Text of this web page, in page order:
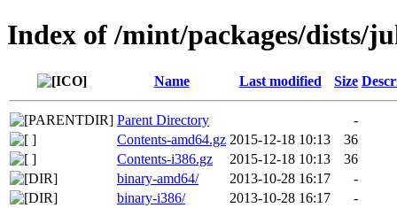
Index of /mint/packages/dists/
Name Last modified Size
Parent Directory
-
Contents-amd64.gz 2015-12-18 10:13
36
Contents-i386.gz
2015-12-18 10:13
36
binary-amd64/
2013-10-28 16:17
-
binary-i386/
2013-10-28 16:17
-